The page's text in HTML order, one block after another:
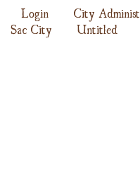
Login City Administ
Sac City
Untitled